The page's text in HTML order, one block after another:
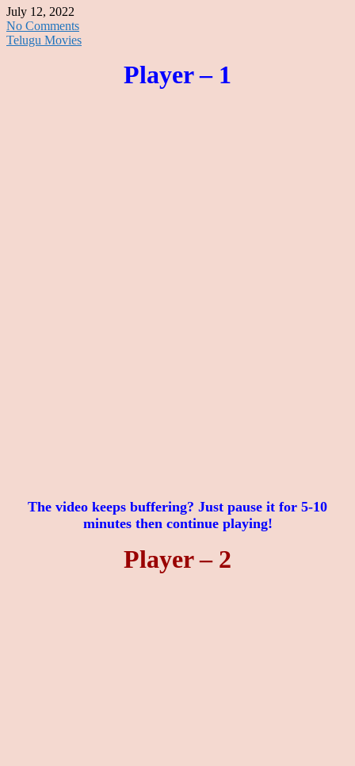
July 12, 2022
No Comments
Telugu Movies
Player – 1
The video keeps buffering? Just pause it for 5-10
minutes then continue playing!
Player – 2